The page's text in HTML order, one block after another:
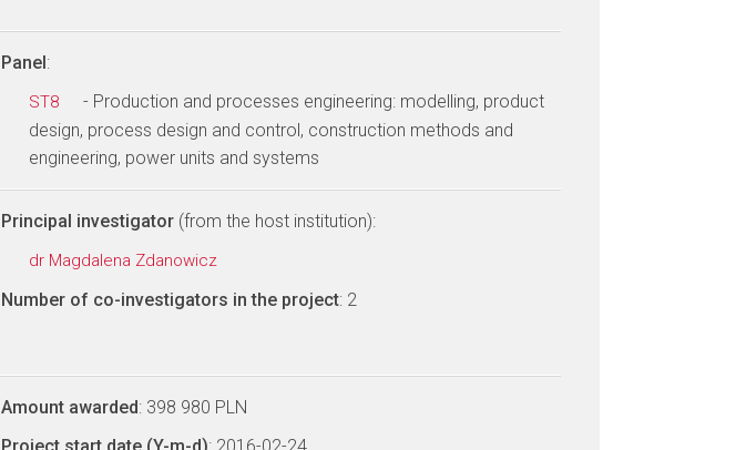
Panel:
ST8
- Production and processes engineering: modelling, product
design, process design and control, construction methods and
engineering, power units and systems
Principal investigator (from the host institution):
dr Magdalena Zdanowicz
Number of co-investigators in the project: 2
Amount awarded: 398 980 PLN